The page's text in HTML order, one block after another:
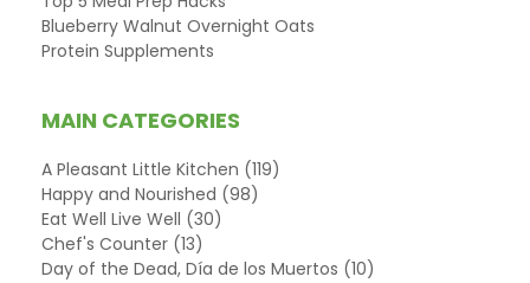
Blueberry Walnut Overnight Oats
Protein Supplements
MAIN CATEGORIES
A Pleasant Little Kitchen (119)
Happy and Nourished (98)
Eat Well Live Well (30)
Chef's Counter (13)
Day of the Dead, Día de los Muertos (10)